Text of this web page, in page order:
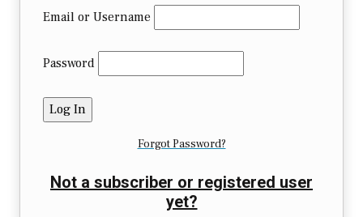
Email or Username
Password
Forgot Password?
Not a subscriber or registered user
yet?